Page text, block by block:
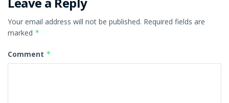
Your email address will not be published. Required fields are
marked *
Comment *